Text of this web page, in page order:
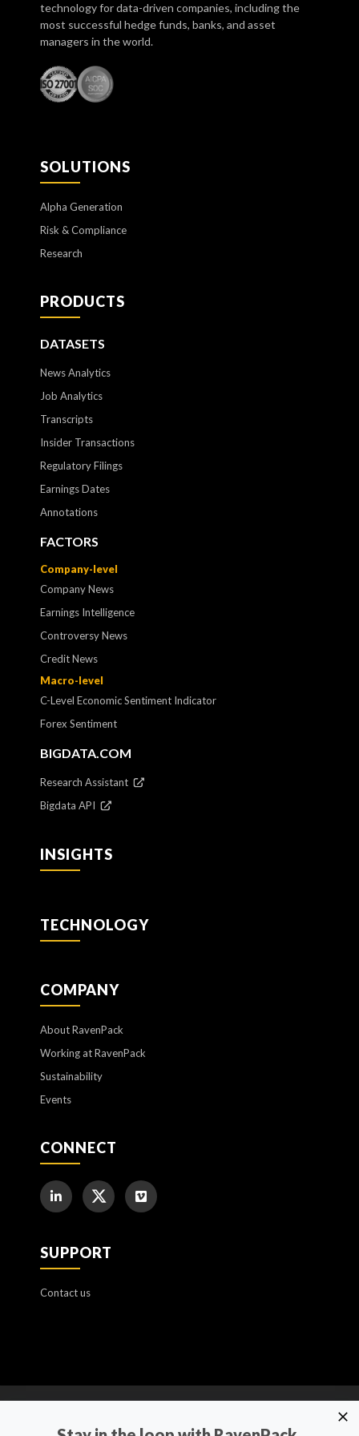
technology for data-driven companies, including the
most successful hedge funds, banks, and asset
managers in the world.
SOLUTIONS
Alpha Generation
Risk & Compliance
Research
PRODUCTS
DATASETS
News Analytics
Job Analytics
Transcripts
Insider Transactions
Regulatory Filings
Earnings Dates
Annotations
FACTORS
Company-level
Company News
Earnings Intelligence
Controversy News
Credit News
Macro-level
C-Level Economic Sentiment Indicator
Forex Sentiment
BIGDATA.COM
Research Assistant
Bigdata API
INSIGHTS
TECHNOLOGY
COMPANY
About RavenPack
Working at RavenPack
Sustainability
Events
CONNECT
SUPPORT
Contact us